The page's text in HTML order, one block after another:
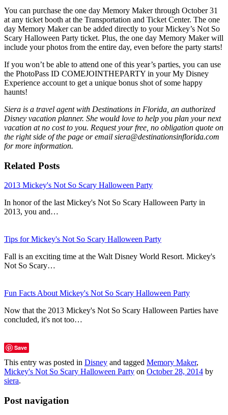
You can purchase the one day Memory Maker through October 31
at any ticket booth at the Transportation and Ticket Center. The one
day Memory Maker can be added directly to your Mickey’s Not So
Scary Halloween Party ticket. Plus, the one day Memory Maker will
include your photos from the entire day, even before the party starts!
If you won’t be able to attend one of this year’s parties, you can use
the PhotoPass ID COMEJOINTHEPARTY in your My Disney
Experience account to get a unique bonus shot of some happy
haunts!
Siera is a travel agent with Destinations in Florida, an authorized
Disney vacation planner. She would love to help you plan your next
vacation at no cost to you. Request your free, no obligation quote on
the right side of the page or email siera@destinationsinflorida.com
for more information.
Related Posts
2013 Mickey's Not So Scary Halloween Party
In honor of the last Mickey's Not So Scary Halloween Party in
2013, you and…
Tips for Mickey's Not So Scary Halloween Party
Fall is an exciting time at the Walt Disney World Resort. Mickey's
Not So Scary…
Fun Facts About Mickey's Not So Scary Halloween Party
Now that the 2013 Mickey's Not So Scary Halloween Parties have
concluded, it's not too…
Save
This entry was posted in Disney and tagged Memory Maker,
Mickey's Not So Scary Halloween Party on October 28, 2014 by
siera.
Post navigation